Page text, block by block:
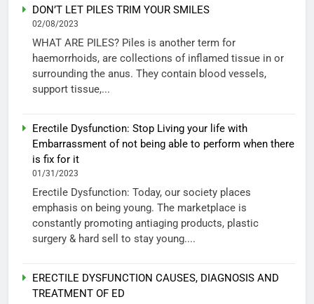
DON’T LET PILES TRIM YOUR SMILES
02/08/2023
WHAT ARE PILES? Piles is another term for
haemorrhoids, are collections of inflamed tissue in or
surrounding the anus. They contain blood vessels,
support tissue,...
Erectile Dysfunction: Stop Living your life with
Embarrassment of not being able to perform when there
is fix for it
01/31/2023
Erectile Dysfunction: Today, our society places
emphasis on being young. The marketplace is
constantly promoting antiaging products, plastic
surgery & hard sell to stay young....
ERECTILE DYSFUNCTION CAUSES, DIAGNOSIS AND
TREATMENT OF ED